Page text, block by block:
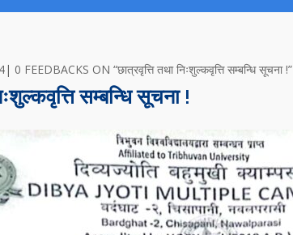
COMMENTS
0 FEEDBACKS ON “छात्रवृत्ति तथा निःशुल्कवृत्ति सम्बन्धि सूचना !”
सम्बन्धि सूचना !